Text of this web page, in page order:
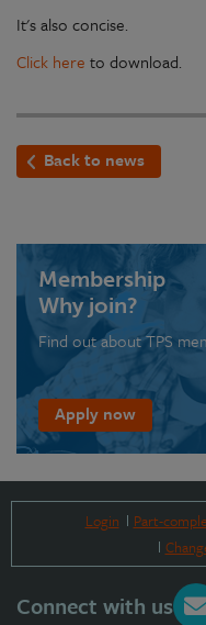
It's also concise.
Click here to download.
Back to news
Membership
Why join?
Find out about TPS
Apply now
Login Part-
Connect with us